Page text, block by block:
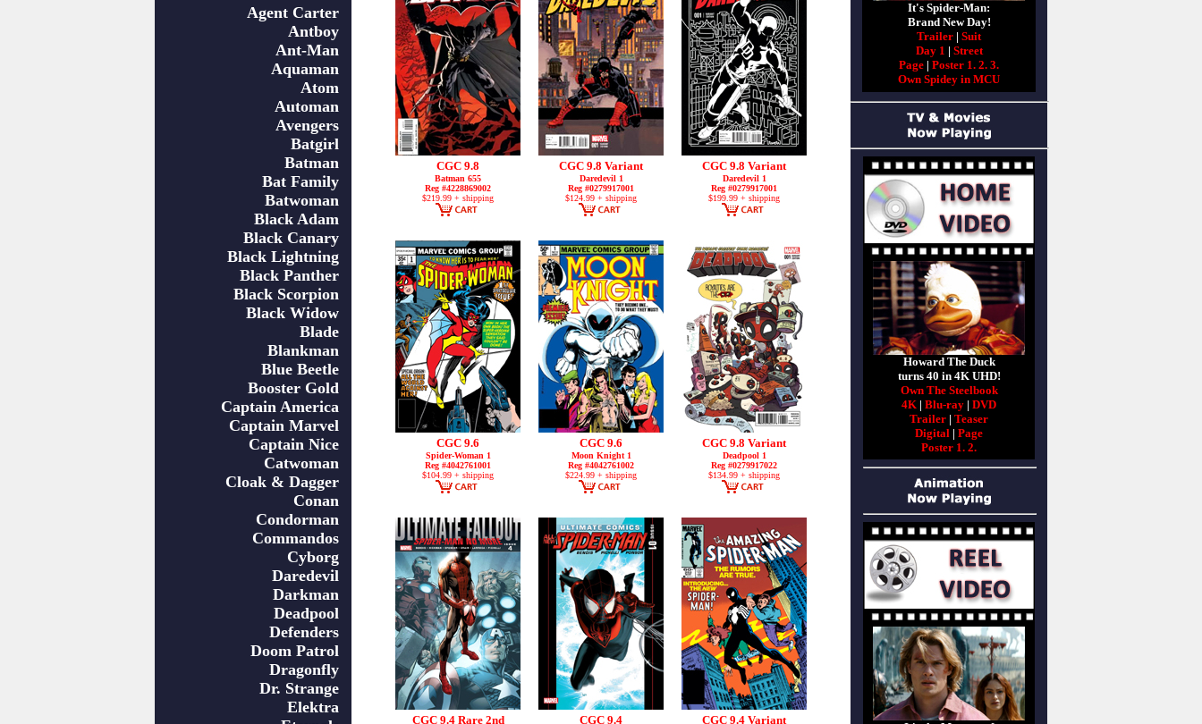
Agent Carter
Antboy
Ant-Man
Aquaman
Atom
Automan
Avengers
Batgirl
Batman
Bat Family
Batwoman
Black Adam
Black Canary
Black Lightning
Black Panther
Black Scorpion
Black Widow
Blade
Blankman
Blue Beetle
Booster Gold
Captain America
Captain Marvel
Captain Nice
Catwoman
Cloak & Dagger
Conan
Condorman
Commandos
Cyborg
Daredevil
Darkman
Deadpool
Defenders
Doom Patrol
Dragonfly
Dr. Strange
Elektra
CGC 9.8
Batman 655
Reg #4228869002
$219.99 + shipping
CGC 9.8 Variant
Daredevil 1
Reg #0279917001
$124.99 + shipping
CGC 9.8 Variant
Daredevil 1
Reg #0279917001
$199.99 + shipping
CGC 9.6
Spider-Woman 1
Reg #4042761001
$104.99 + shipping
CGC 9.6
Moon Knight 1
Reg #4042761002
$224.99 + shipping
CGC 9.8 Variant
Deadpool 1
Reg #0279917022
$134.99 + shipping
CGC 9.4 Rare 2nd CGC 9.4 CGC 9.4 Variant
It's Spider-Man:
Brand New Day!
Trailer | Suit
Day 1 | Street
Page | Poster 1. 2. 3.
Own Spidey in MCU
Howard The Duck
turns 40 in 4K UHD!
Own The Steelbook
4K | Blu-ray | DVD
Trailer | Teaser
Digital | Page
Poster 1. 2.